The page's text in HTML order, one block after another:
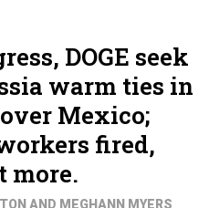
DOGE seek
warm ties in
Mexico;
fired,
more.
AND MEGHANN MYERS